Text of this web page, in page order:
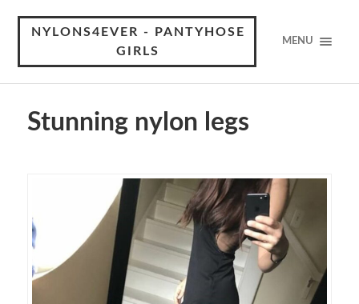
NYLONS4EVER - PANTYHOSE
GIRLS
MENU
Stunning nylon legs